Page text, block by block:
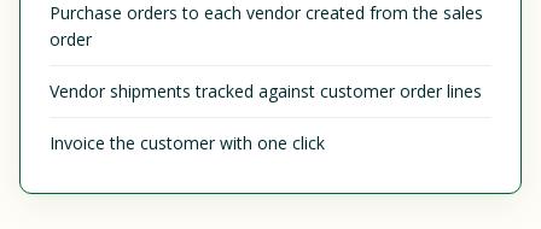
Purchase orders to each vendor created from the sales
order
Vendor shipments tracked against customer order lines
Invoice the customer with one click